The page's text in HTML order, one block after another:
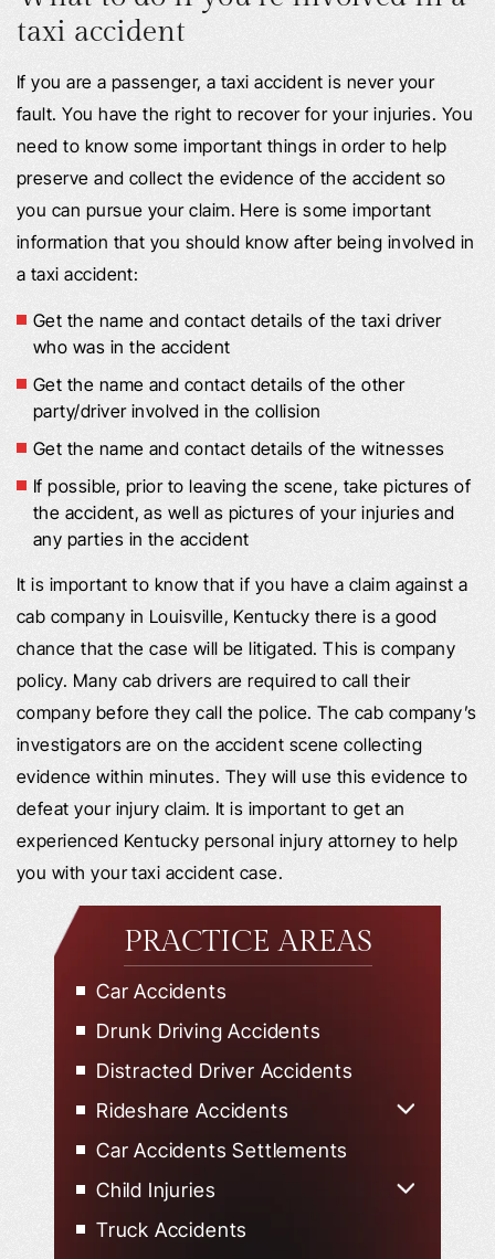
taxi accident
If you are a passenger, a taxi accident is never your
fault. You have the right to recover for your injuries. You
need to know some important things in order to help
preserve and collect the evidence of the accident so
you can pursue your claim. Here is some important
information that you should know after being involved in
a taxi accident:
Get the name and contact details of the taxi driver
who was in the accident
Get the name and contact details of the other
party/driver involved in the collision
Get the name and contact details of the witnesses
If possible, prior to leaving the scene, take pictures of
the accident, as well as pictures of your injuries and
any parties in the accident
It is important to know that if you have a claim against a
cab company in Louisville, Kentucky there is a good
chance that the case will be litigated. This is company
policy. Many cab drivers are required to call their
company before they call the police. The cab company’s
investigators are on the accident scene collecting
evidence within minutes. They will use this evidence to
defeat your injury claim. It is important to get an
experienced Kentucky personal injury attorney to help
you with your taxi accident case.
PRACTICE AREAS
Car Accidents
Drunk Driving Accidents
Distracted Driver Accidents
Rideshare Accidents
Car Accidents Settlements
Child Injuries
Truck Accidents